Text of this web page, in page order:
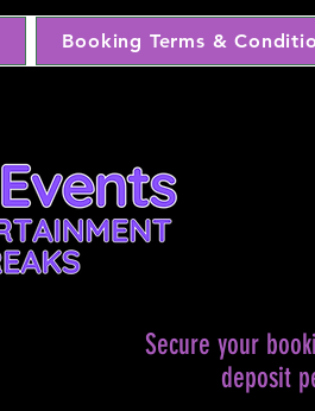
Booking Terms &
Secure your
deposit